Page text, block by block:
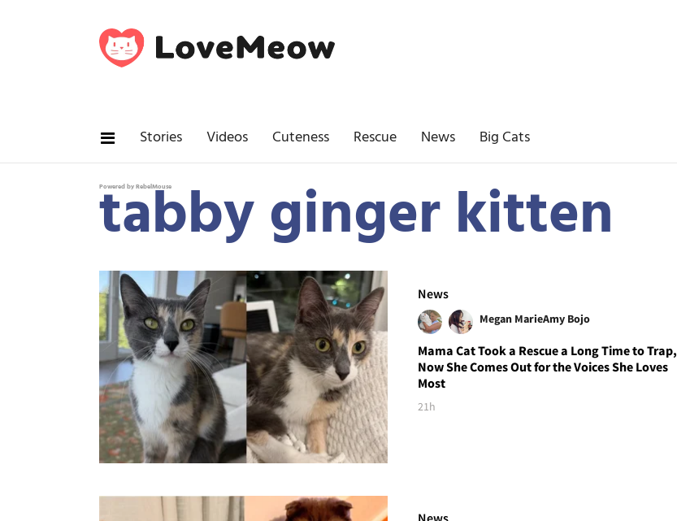
Stories Videos Cuteness Rescue News Big Cats
Powered by RebelMouse
tabby ginger kitten
News
Megan MarieAmy Bojo
Mama Cat Took a Rescue a Long Time to Trap,
Now She Comes Out for the Voices She Loves
Most
21h